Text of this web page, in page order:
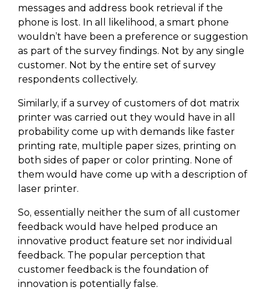
messages and address book retrieval if the
phone is lost. In all likelihood, a smart phone
wouldn’t have been a preference or suggestion
as part of the survey findings. Not by any single
customer. Not by the entire set of survey
respondents collectively.
Similarly, if a survey of customers of dot matrix
printer was carried out they would have in all
probability come up with demands like faster
printing rate, multiple paper sizes, printing on
both sides of paper or color printing. None of
them would have come up with a description of
laser printer.
So, essentially neither the sum of all customer
feedback would have helped produce an
innovative product feature set nor individual
feedback. The popular perception that
customer feedback is the foundation of
innovation is potentially false.